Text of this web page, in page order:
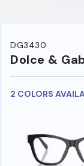
DG3430
Dolce &
2 COLORS